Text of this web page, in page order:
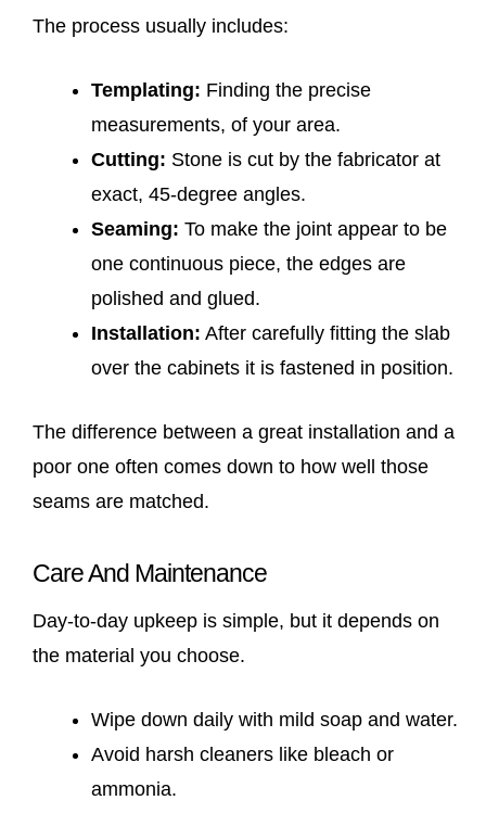
The process usually includes:
Templating: Finding the precise
measurements, of your area.
Cutting: Stone is cut by the fabricator at
exact, 45-degree angles.
Seaming: To make the joint appear to be
one continuous piece, the edges are
polished and glued.
Installation: After carefully fitting the slab
over the cabinets it is fastened in position.
The difference between a great installation and a
poor one often comes down to how well those
seams are matched.
Care And Maintenance
Day-to-day upkeep is simple, but it depends on
the material you choose.
Wipe down daily with mild soap and water.
Avoid harsh cleaners like bleach or
ammonia.